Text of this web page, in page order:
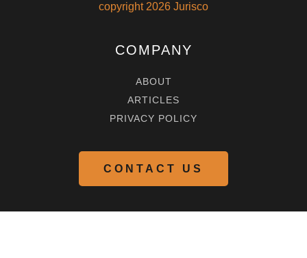
copyright 2026 Jurisco
COMPANY
ABOUT
ARTICLES
PRIVACY POLICY
CONTACT US